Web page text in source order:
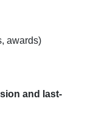
awards)
and last-